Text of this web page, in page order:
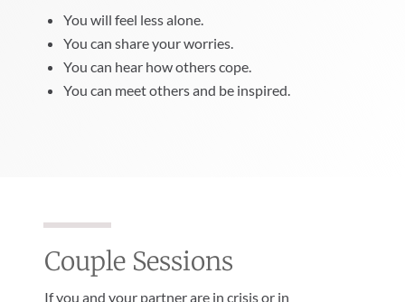
You will feel less alone.
You can share your worries.
You can hear how others cope.
You can meet others and be inspired.
Couple Sessions
If you and your partner are in crisis or in